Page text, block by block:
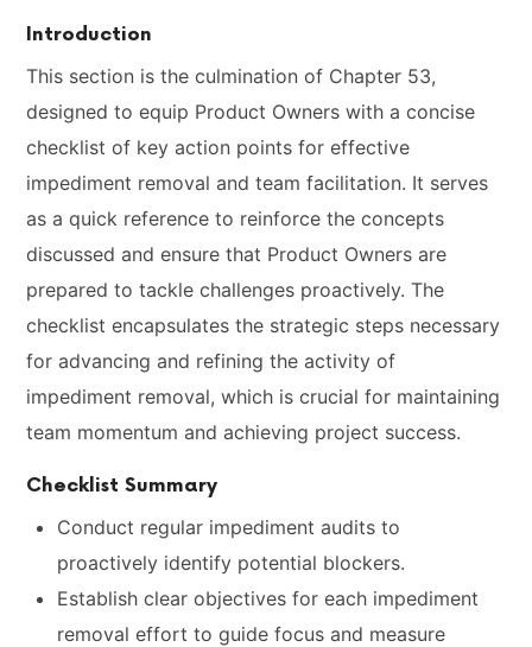
Introduction
This section is the culmination of Chapter 53,
designed to equip Product Owners with a concise
checklist of key action points for effective
impediment removal and team facilitation. It serves
as a quick reference to reinforce the concepts
discussed and ensure that Product Owners are
prepared to tackle challenges proactively. The
checklist encapsulates the strategic steps necessary
for advancing and refining the activity of
impediment removal, which is crucial for maintaining
team momentum and achieving project success.
Checklist Summary
Conduct regular impediment audits to
proactively identify potential blockers.
Establish clear objectives for each impediment
removal effort to guide focus and measure